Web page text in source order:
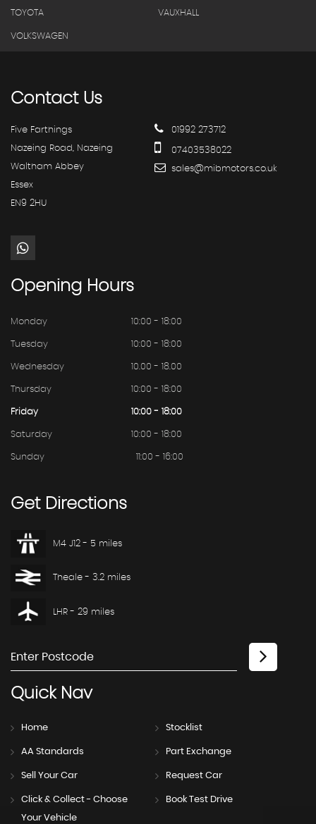
TOYOTA VAUXHALL
VOLKSWAGEN
ContactUs
Five Farthings
Nazeing Road, Nazeing
Waltham Abbey
Essex
EN9 2HU
01992 273712
07403538022
sales@mibmotors.co.uk
Opening Hours
Monday 10:00 - 18:00
Tuesday 10:00 - 18:00
Wednesday 10.00 - 18.00
Thursday 10:00 - 18:00
Friday 10:00 - 18:00
Saturday 10:00 - 18:00
Sunday 11:00 - 16:00
GetDirections
M4 J12 - 5 miles
Theale - 3.2 miles
LHR - 29 miles
QuickNav
Home Stocklist
AA Standards Part Exchange
Sell Your Car Request Car
Click & Collect - Choose
Your Vehicle
Book Test Drive